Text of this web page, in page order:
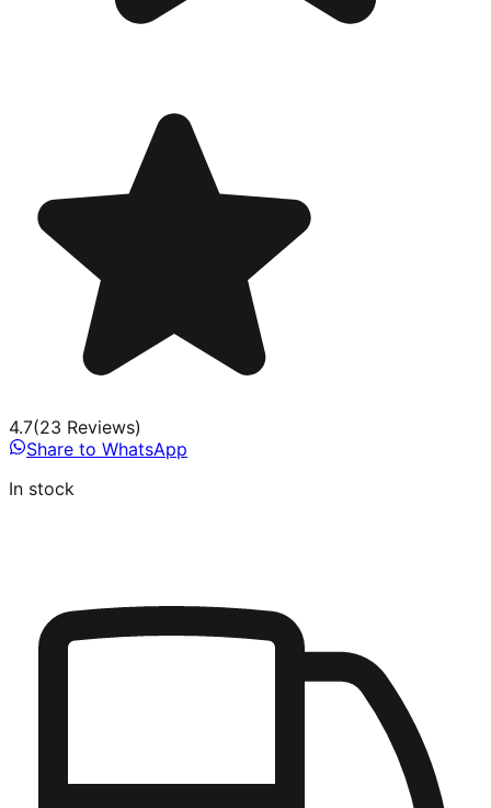
4.7(23 Reviews)
Share to WhatsApp
In stock